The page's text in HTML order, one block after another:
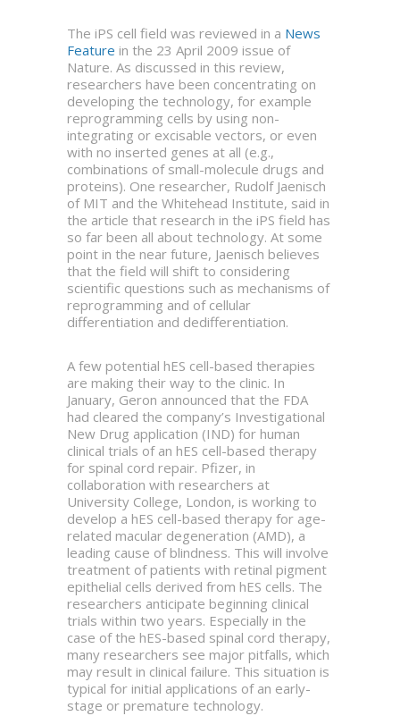
The iPS cell field was reviewed in a News
Feature in the 23 April 2009 issue of
Nature. As discussed in this review,
researchers have been concentrating on
developing the technology, for example
reprogramming cells by using non-
integrating or excisable vectors, or even
with no inserted genes at all (e.g.,
combinations of small-molecule drugs and
proteins). One researcher, Rudolf Jaenisch
of MIT and the Whitehead Institute, said in
the article that research in the iPS field has
so far been all about technology. At some
point in the near future, Jaenisch believes
that the field will shift to considering
scientific questions such as mechanisms of
reprogramming and of cellular
differentiation and dedifferentiation.
A few potential hES cell-based therapies
are making their way to the clinic. In
January, Geron announced that the FDA
had cleared the company’s Investigational
New Drug application (IND) for human
clinical trials of an hES cell-based therapy
for spinal cord repair. Pfizer, in
collaboration with researchers at
University College, London, is working to
develop a hES cell-based therapy for age-
related macular degeneration (AMD), a
leading cause of blindness. This will involve
treatment of patients with retinal pigment
epithelial cells derived from hES cells. The
researchers anticipate beginning clinical
trials within two years. Especially in the
case of the hES-based spinal cord therapy,
many researchers see major pitfalls, which
may result in clinical failure. This situation is
typical for initial applications of an early-
stage or premature technology.